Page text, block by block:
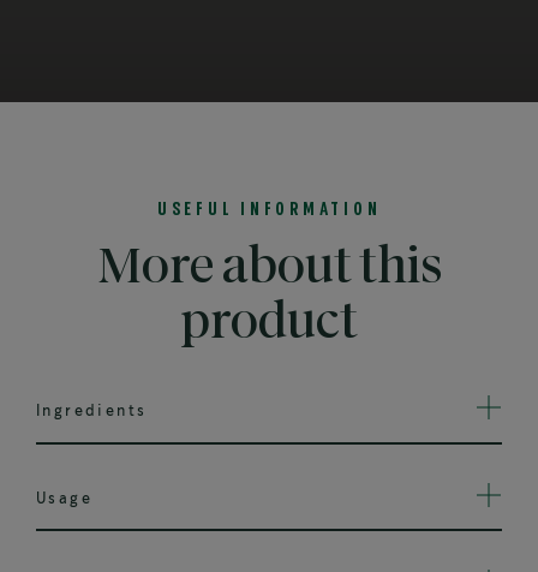
USEFUL INFORMATION
More about this
product
Ingredients
Usage